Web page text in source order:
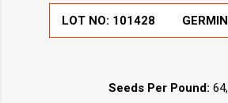
LOT NO: 101428
Seeds Per Pound: